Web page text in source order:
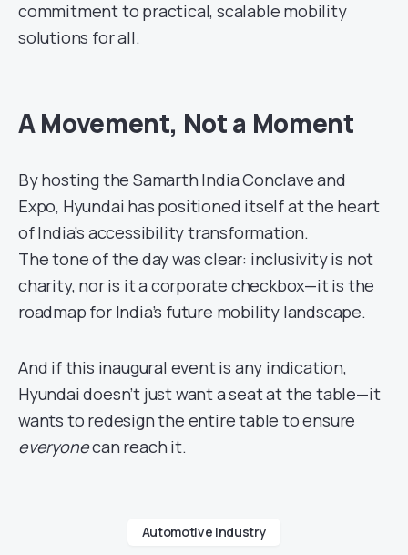
commitment to practical, scalable mobility
solutions for all.
A Movement, Not a Moment
By hosting the Samarth India Conclave and
Expo, Hyundai has positioned itself at the heart
of India’s accessibility transformation.
The tone of the day was clear: inclusivity is not
charity, nor is it a corporate checkbox—it is the
roadmap for India’s future mobility landscape.
And if this inaugural event is any indication,
Hyundai doesn’t just want a seat at the table—it
wants to redesign the entire table to ensure
everyonecan reach it.
Automotive industry